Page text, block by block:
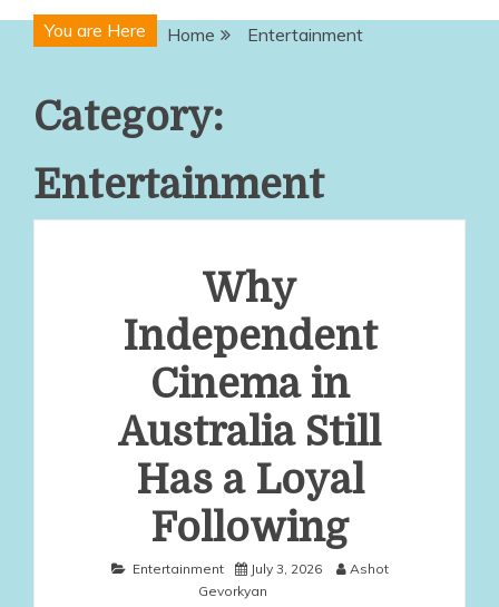
You are Here Home Entertainment
Category:
Entertainment
Why
Independent
Cinema in
Australia Still
Has a Loyal
Following
Entertainment July 3, 2026
Ashot
Gevorkyan